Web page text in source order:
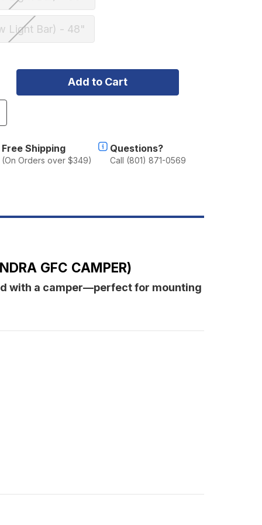
Light Bar) - 48"
Free Shipping
(On Orders over $349)
Questions?
Call (801) 871-0569
GFC CAMPER)
with a camper—perfect for mounting